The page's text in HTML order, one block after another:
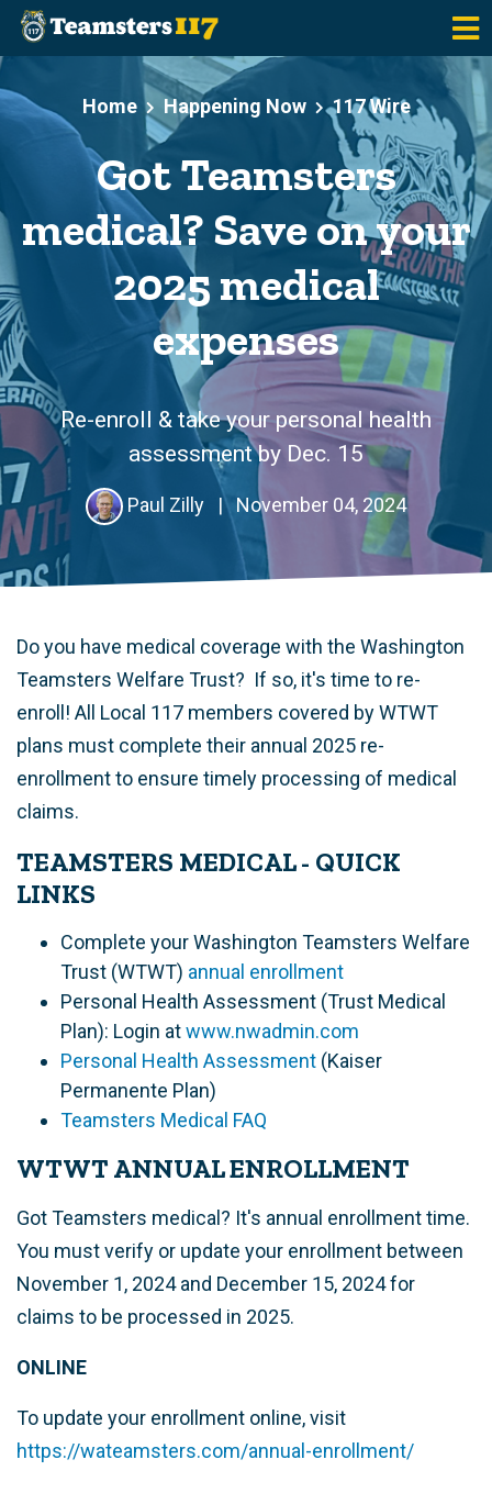
Skip to main content
Home
Happening Now 117 Wire
Got Teamsters
medical? Save on your
2025 medical
expenses
Re-enroll & take your personal health
assessment by Dec. 15
Paul Zilly | November 04, 2024
Do you have medical coverage with the Washington
Teamsters Welfare Trust? If so, it's time to re-
enroll! All Local 117 members covered by WTWT
plans must complete their annual 2025 re-
enrollment to ensure timely processing of medical
claims.
TEAMSTERS MEDICAL - QUICK
LINKS
Complete your Washington Teamsters Welfare
Trust (WTWT) annual enrollment
Personal Health Assessment (Trust Medical
Plan): Login atwww.nwadmin.com
Personal Health Assessment (Kaiser
Permanente Plan)
Teamsters Medical FAQ
WTWT ANNUAL ENROLLMENT
Got Teamsters medical? It's annual enrollment time.
You must verify or update your enrollment between
November 1, 2024 and December 15, 2024 for
claims to be processed in 2025.
ONLINE
To update your enrollment online, visit
https://wateamsters.com/annual-enrollment/